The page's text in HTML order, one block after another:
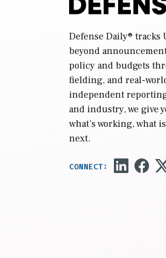
Defense Daily® tracks
beyond
policy and budgets
fielding, and real-
independent
and industry, we give
what’s working, what
next.